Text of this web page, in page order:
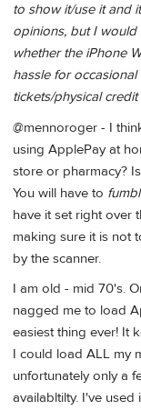
to show it/use it and
opinions, but I would
whether the iPhone
hassle for
tickets/physical credit
@mennoroger - I
using ApplePay at
store or pharmacy?
You will have to
have it set right over
making sure it is not
by the scanner.
I am old - mid 70's.
nagged me to load
easiest thing ever! It
I could load ALL my
unfortunately only a
availabltilty. I've